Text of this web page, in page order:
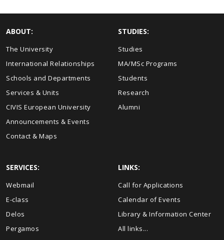
ABOUT:
The University
International Relationships
Schools and Departments
Services & Units
CIVIS European University
Announcements & Events
Contact & Maps
STUDIES:
Studies
MA/MSc Programs
Students
Research
Alumni
SERVICES:
Webmail
E-class
Delos
Pergamos
LINKS:
Call for Applications
Calendar of Events
Library & Information Center
All links...